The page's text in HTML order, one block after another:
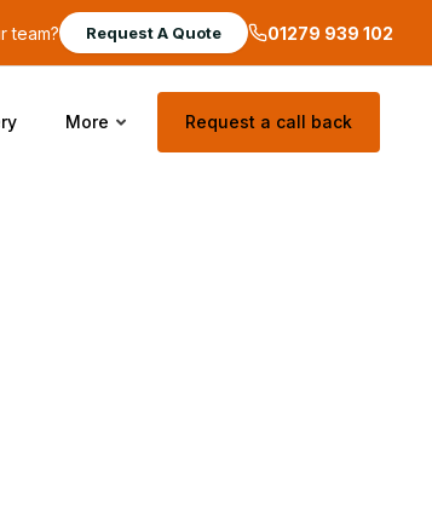
team? Request A Quote 01279 939 102
More Request a call back